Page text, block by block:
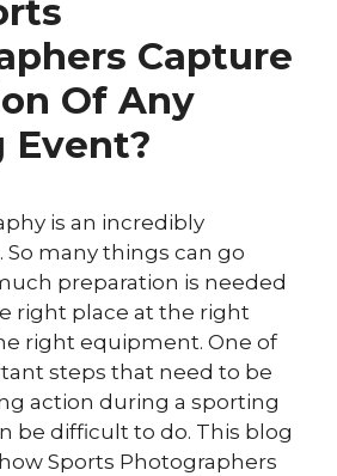
Capture
Of Any
Event?
is an incredibly
many things can go
preparation is needed
right place at the right
right equipment. One of
steps that need to be
action during a sporting
be difficult to do. This blog
Sports Photographers